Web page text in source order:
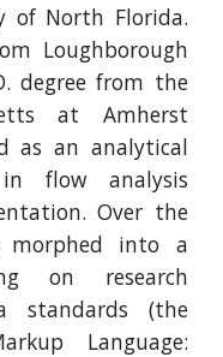
of North Florida.
Loughborough
degree from the
at Amherst
as an analytical
flow analysis
Over the
morphed into a
on research
standards (the
Language: